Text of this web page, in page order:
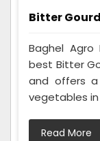
Bitter Gourd
Baghel
best Bitter
and offers
vegetables in
Read More